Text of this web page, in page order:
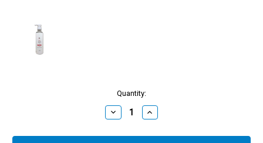
Quantity:
Decrease
Quantity:
Increase
Quantity: